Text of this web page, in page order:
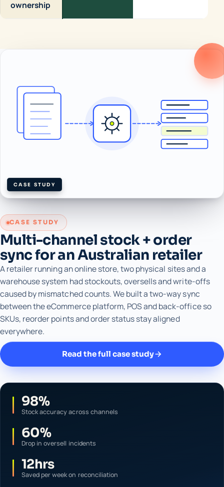
ownership
CASE STUDY
CASE STUDY
Multi-channel stock + order
sync for an Australian retailer
A retailer running an online store, two physical sites and a
warehouse system had stockouts, oversells and write-offs
caused by mismatched counts. We built a two-way sync
between the eCommerce platform, POS and back-office so
SKUs, reorder points and order status stay aligned
everywhere.
Read the full case study
98%
Stock accuracy across channels
60%
Drop in oversell incidents
12hrs
Saved per week on reconciliation